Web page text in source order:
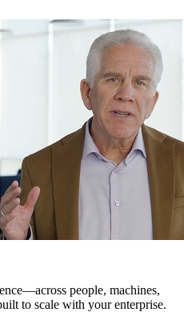
people, machines,
to scale with your enterprise.